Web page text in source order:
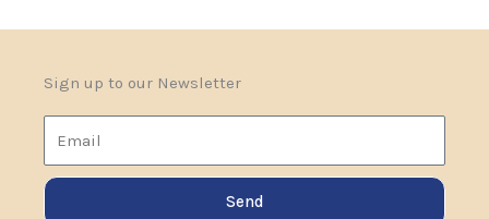
Sign up to our Newsletter
Send